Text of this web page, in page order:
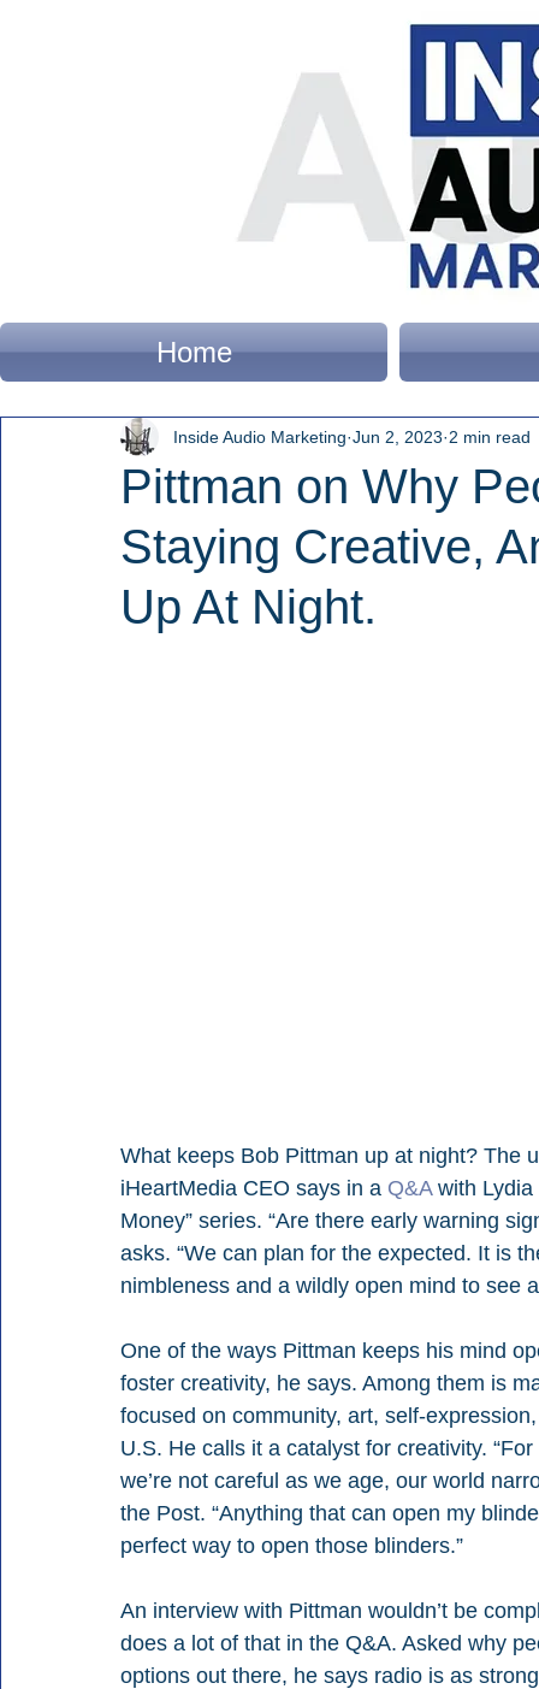
Home
Pittman on Why
Staying Creative,
Up At Night.
Inside Audio Marketing Jun 2, 2023 2 min read
What keeps Bob Pittman up at night? The
iHeartMedia CEO says in a Q&A with Lydia
Money” series. “Are there early warning
asks. “We can plan for the expected. It is
nimbleness and a wildly open mind to see
One of the ways Pittman keeps his mind
foster creativity, he says. Among them is
focused on community, art, self-
U.S. He calls it a catalyst for creativity.
we’re not careful as we age, our world
the Post. “Anything that can open my
perfect way to open those blinders.”
An interview with Pittman wouldn’t be
does a lot of that in the Q&A. Asked why
options out there, he says radio is as